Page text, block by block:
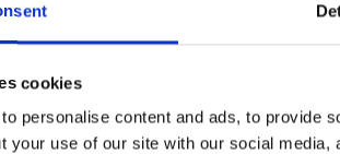
cookies
personalise content and ads, to provide
your use of our site with our social